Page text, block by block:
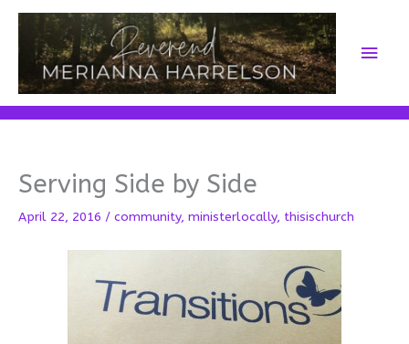
Skip
content
Main
Serving Side by Side
April 22, 2016 / community, ministerlocally, thisischurch